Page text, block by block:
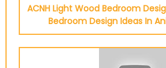
ACNH Light Wood Bedroom
Bedroom Design Ideas In